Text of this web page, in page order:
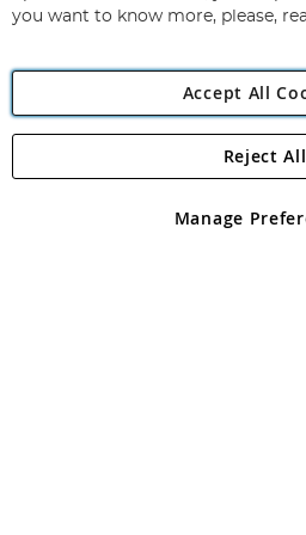
Angling
Angling Direct plc, 2D Wendover
registered in England and Wales No
you want to know more, please,
Accept All
Manage
Reject All